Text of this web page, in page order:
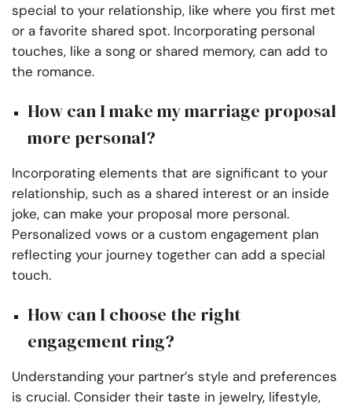
special to your relationship, like where you first met
or a favorite shared spot. Incorporating personal
touches, like a song or shared memory, can add to
the romance.
How can I make my marriage proposal
more personal?
Incorporating elements that are significant to your
relationship, such as a shared interest or an inside
joke, can make your proposal more personal.
Personalized vows or a custom engagement plan
reflecting your journey together can add a special
touch.
How can I choose the right
engagement ring?
Understanding your partner’s style and preferences
is crucial. Consider their taste in jewelry, lifestyle,